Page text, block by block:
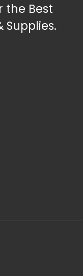
the Best
Supplies.